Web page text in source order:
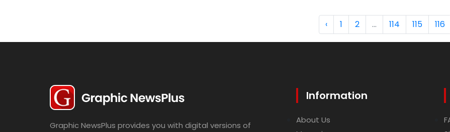
Lifestyle
‹ 1 2 ... 114 115 116
Graphic NewsPlus provides you with digital versions of
Information
About Us